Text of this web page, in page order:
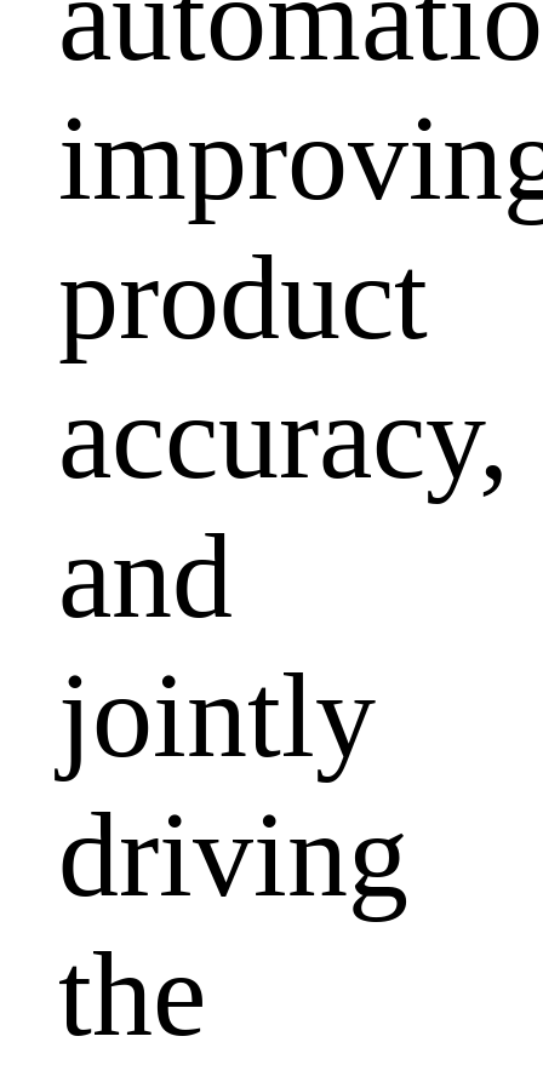
product
accuracy,
and
jointly
driving
the